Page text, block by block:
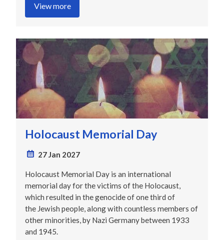
View more
Holocaust Memorial Day
27 Jan 2027
Holocaust Memorial Day is an international
memorial day for the victims of the Holocaust,
which resulted in the genocide of one third of
the Jewish people, along with countless members of
other minorities, by Nazi Germany between 1933
and 1945.